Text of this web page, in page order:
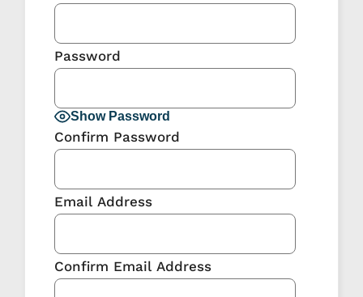
Password
Show Password
Confirm Password
Email Address
Confirm Email Address